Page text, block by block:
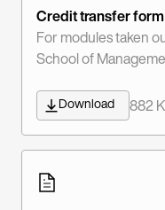
Credit transfer form
For modules taken
School of
Download 882